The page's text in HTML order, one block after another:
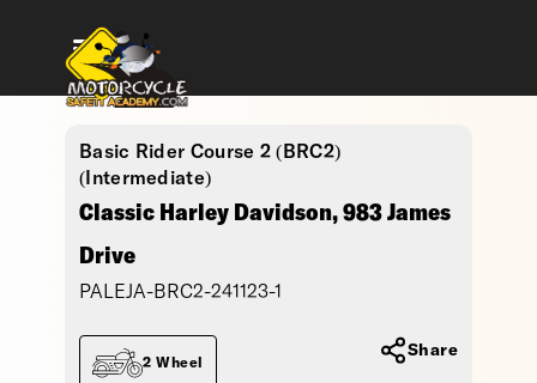
Basic Rider Course 2 (BRC2)
(Intermediate)
Classic Harley Davidson, 983 James
Drive
PALEJA-BRC2-241123-1
2 Wheel
Share